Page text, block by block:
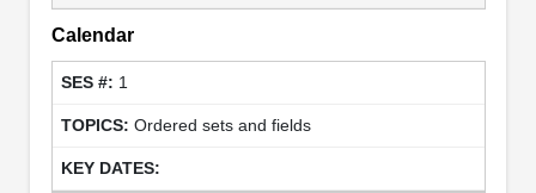
Calendar
1
Ordered sets and fields